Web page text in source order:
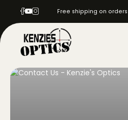
Free shipping on orders